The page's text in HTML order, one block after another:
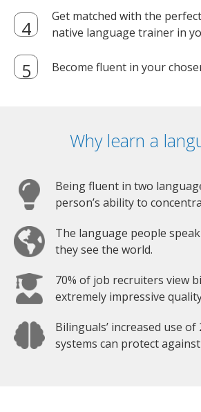
Get matched with the
native language trainer in
Become fluent in your
Why learn a
Being fluent in two
person’s ability to
The language people
they see the world.
70% of job recruiters view
extremely impressive
Bilinguals’ increased use of
systems can protect against